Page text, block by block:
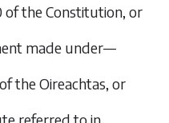
of the Constitution, or
made under—
the Oireachtas, or
referred to in